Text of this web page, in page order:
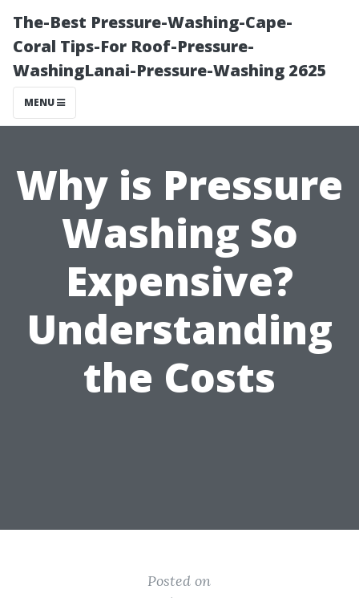
The-Best Pressure-Washing-Cape-
Coral Tips-For Roof-Pressure-
WashingLanai-Pressure-Washing 2625
MENU
Why is Pressure
Washing So
Expensive?
Understanding
the Costs
Posted on